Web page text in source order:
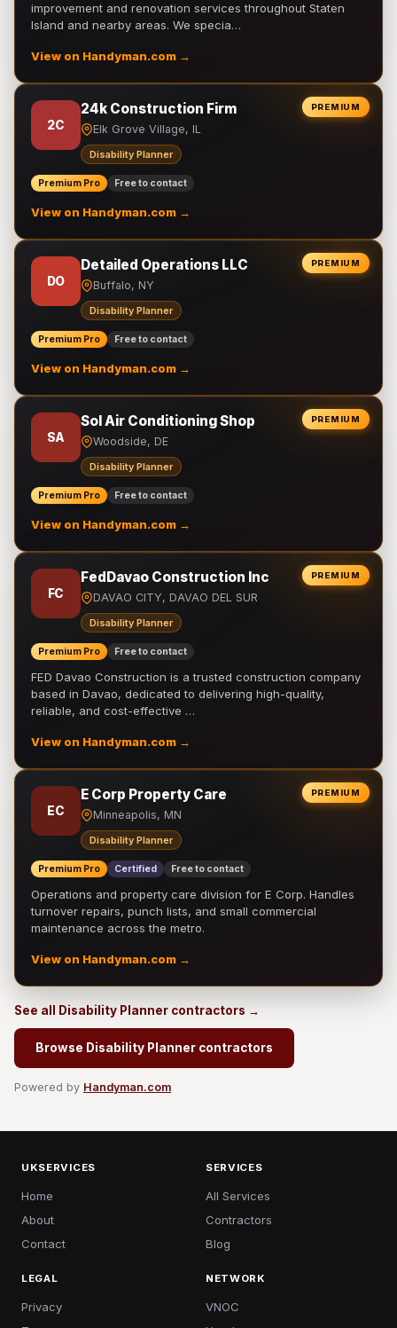
improvement and renovation services throughout Staten
Island and nearby areas. We specia…
View on Handyman.com →
PREMIUM
2C
24k Construction Firm
Elk Grove Village, IL
Disability Planner
Premium Pro Free to contact
View on Handyman.com →
PREMIUM
DO
Detailed Operations LLC
Buffalo, NY
Disability Planner
Premium Pro Free to contact
View on Handyman.com →
PREMIUM
SA
Sol Air Conditioning Shop
Woodside, DE
Disability Planner
Premium Pro Free to contact
View on Handyman.com →
PREMIUM
FC
FedDavao Construction Inc
DAVAO CITY, DAVAO DEL SUR
Disability Planner
Premium Pro Free to contact
FED Davao Construction is a trusted construction company
based in Davao, dedicated to delivering high-quality,
reliable, and cost-effective …
View on Handyman.com →
PREMIUM
EC
E Corp Property Care
Minneapolis, MN
Disability Planner
Premium Pro Certified Free to contact
Operations and property care division for E Corp. Handles
turnover repairs, punch lists, and small commercial
maintenance across the metro.
View on Handyman.com →
See all Disability Planner contractors →
Browse Disability Planner contractors
Powered by Handyman.com
UKSERVICES
Home
About
Contact
SERVICES
All Services
Contractors
Blog
LEGAL
Privacy
NETWORK
VNOC